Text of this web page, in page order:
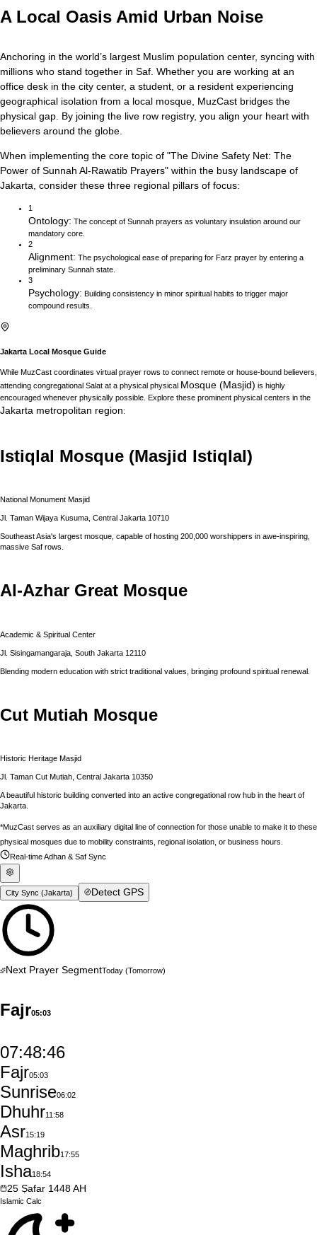
A Local Oasis Amid Urban Noise
Anchoring in the world’s largest Muslim population center, syncing with
millions who stand together in Saf. Whether you are working at an
office desk in the city center, a student, or a resident experiencing
geographical isolation from a local mosque, MuzCast bridges the
physical gap. By joining the live row registry, you align your heart with
believers around the globe.
When implementing the core topic of "The Divine Safety Net: The
Power of Sunnah Al-Rawatib Prayers" within the busy landscape of
Jakarta , consider these three regional pillars of focus:
1
Ontology: The concept of Sunnah prayers as voluntary insulation around our
mandatory core.
2
Alignment: The psychological ease of preparing for Farz prayer by entering a
preliminary Sunnah state.
3
Psychology: Building consistency in minor spiritual habits to trigger major
compound results.
Jakarta Local Mosque Guide
While MuzCast coordinates virtual prayer rows to connect remote or house-bound believers,
attending congregational Salat at a physical physical Mosque (Masjid) is highly
encouraged whenever physically possible. Explore these prominent physical centers in the
Jakarta metropolitan region:
Istiqlal Mosque (Masjid Istiqlal)
National Monument Masjid
Jl. Taman Wijaya Kusuma, Central Jakarta 10710
Southeast Asia's largest mosque, capable of hosting 200,000 worshippers in awe-inspiring,
massive Saf rows.
Al-Azhar Great Mosque
Academic & Spiritual Center
Jl. Sisingamangaraja, South Jakarta 12110
Blending modern education with strict traditional values, bringing profound spiritual renewal.
Cut Mutiah Mosque
Historic Heritage Masjid
Jl. Taman Cut Mutiah, Central Jakarta 10350
A beautiful historic building converted into an active congregational row hub in the heart of
Jakarta.
*MuzCast serves as an auxiliary digital line of connection for those unable to make it to these
physical mosques due to mobility constraints, regional isolation, or business hours.
Real-time Adhan & Saf Sync
City Sync (Jakarta) Detect GPS
Next Prayer SegmentToday (Tomorrow)
Fajr05:03
07:48:45
Fajr05:03
Sunrise06:02
Dhuhr11:58
Asr15:19
Maghrib17:55
Isha18:54
25 Ṣafar 1448AH
Islamic Calc